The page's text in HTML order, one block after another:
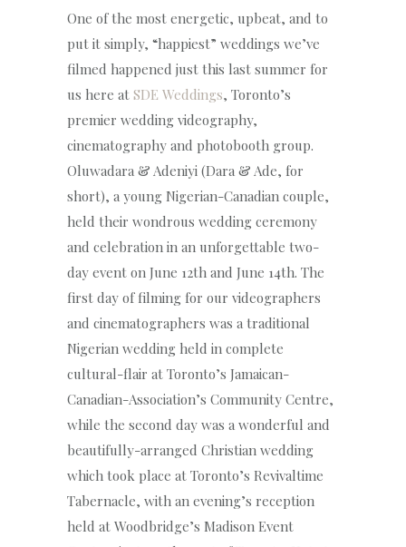
One of the most energetic, upbeat, and to
put it simply, “happiest” weddings we’ve
filmed happened just this last summer for
us here at SDE Weddings, Toronto’s
premier wedding videography,
cinematography and photobooth group.
Oluwadara & Adeniyi (Dara & Ade, for
short), a young Nigerian-Canadian couple,
held their wondrous wedding ceremony
and celebration in an unforgettable two-
day event on June 12th and June 14th. The
first day of filming for our videographers
and cinematographers was a traditional
Nigerian wedding held in complete
cultural-flair at Toronto’s Jamaican-
Canadian-Association’s Community Centre,
while the second day was a wonderful and
beautifully-arranged Christian wedding
which took place at Toronto’s Revivaltime
Tabernacle, with an evening’s reception
held at Woodbridge’s Madison Event